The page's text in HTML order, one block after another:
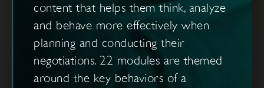
content that helps them think, analyze
and behave more effectively when
planning and conducting their
negotiations. 22 modules are themed
around the key behaviors of a